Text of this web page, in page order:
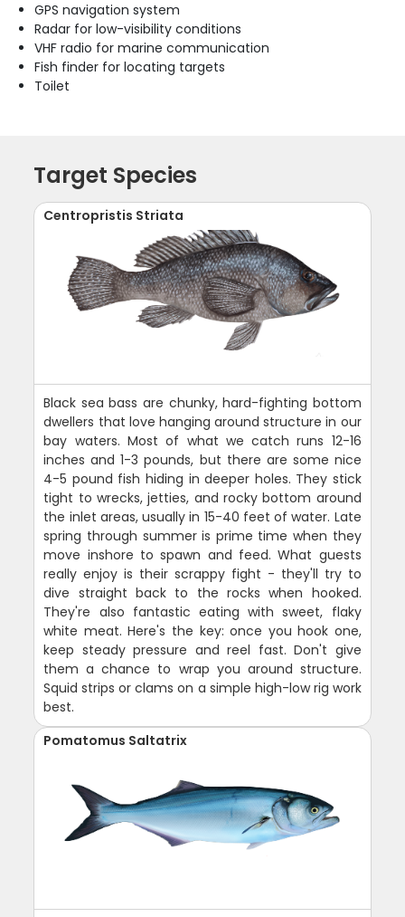
GPS navigation system
Radar for low-visibility conditions
VHF radio for marine communication
Fish finder for locating targets
Toilet
Target Species
Centropristis Striata
Black sea bass are chunky, hard-fighting bottom
dwellers that love hanging around structure in our
bay waters. Most of what we catch runs 12-16
inches and 1-3 pounds, but there are some nice
4-5 pound fish hiding in deeper holes. They stick
tight to wrecks, jetties, and rocky bottom around
the inlet areas, usually in 15-40 feet of water. Late
spring through summer is prime time when they
move inshore to spawn and feed. What guests
really enjoy is their scrappy fight - they'll try to
dive straight back to the rocks when hooked.
They're also fantastic eating with sweet, flaky
white meat. Here's the key: once you hook one,
keep steady pressure and reel fast. Don't give
them a chance to wrap you around structure.
Squid strips or clams on a simple high-low rig work
best.
Pomatomus Saltatrix